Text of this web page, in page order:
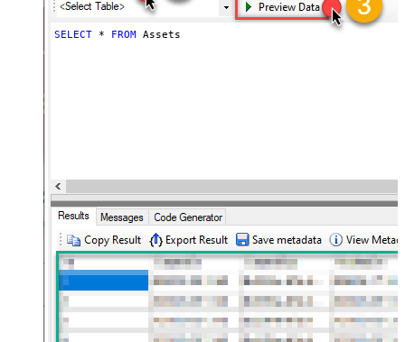
SELECT * FROM Assets